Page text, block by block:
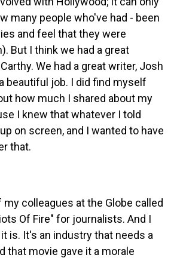
many people who've had - been
and feel that they were
But I think we had a great
We had a great writer, Josh
beautiful job. I did find myself
how much I shared about my
I knew that whatever I told
on screen, and I wanted to have
that.
my colleagues at the Globe called
Of Fire" for journalists. And I
is. It's an industry that needs a
that movie gave it a morale